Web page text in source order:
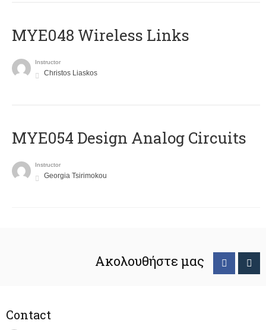
MYE048 Wireless Links
Instructor
Christos Liaskos
MYE054 Design Analog Circuits
Instructor
Georgia Tsirimokou
Ακολουθήστε μας
Contact